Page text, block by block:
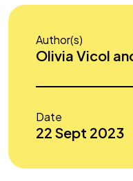
Author(s)
Olivia Vicol
Date
22 Sept 2023